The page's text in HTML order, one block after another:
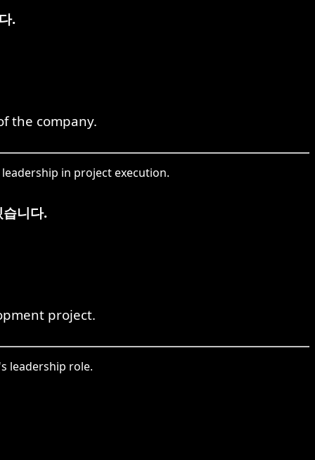
.
the company.
in project execution.
니다.
project.
leadership role.